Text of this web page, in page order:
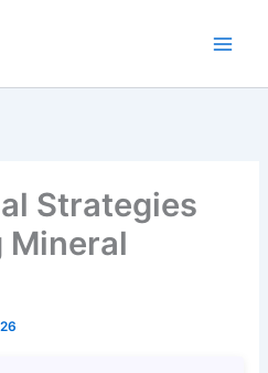
Strategies
Mineral